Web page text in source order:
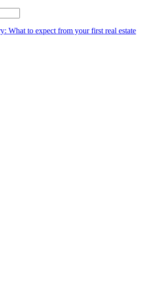
What to expect from your first real estate